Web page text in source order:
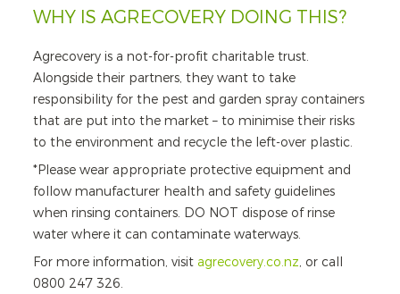
WHY IS AGRECOVERY DOING THIS?
Agrecovery is a not-for-profit charitable trust.
Alongside their partners, they want to take
responsibility for the pest and garden spray containers
that are put into the market – to minimise their risks
to the environment and recycle the left-over plastic.
*Please wear appropriate protective equipment and
follow manufacturer health and safety guidelines
when rinsing containers. DO NOT dispose of rinse
water where it can contaminate waterways.
For more information, visit agrecovery.co.nz, or call
0800 247 326.